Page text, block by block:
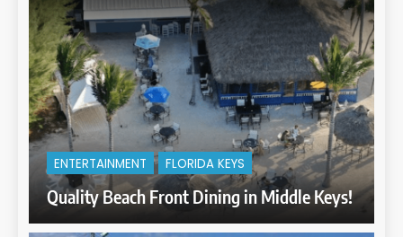
ENTERTAINMENT FLORIDA KEYS
Quality Beach Front Dining in Middle Keys!